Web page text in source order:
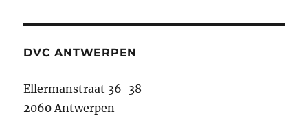
DVC ANTWERPEN
Ellermanstraat 36-38
2060 Antwerpen